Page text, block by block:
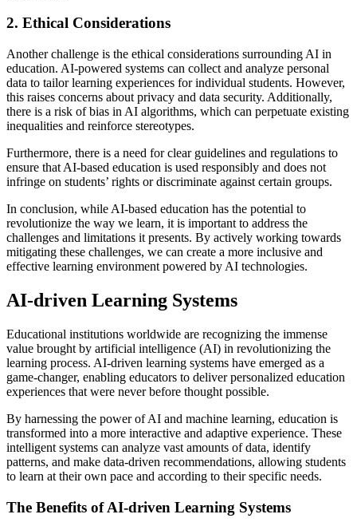
2. Ethical Considerations
Another challenge is the ethical considerations surrounding AI in
education. AI-powered systems can collect and analyze personal
data to tailor learning experiences for individual students. However,
this raises concerns about privacy and data security. Additionally,
there is a risk of bias in AI algorithms, which can perpetuate existing
inequalities and reinforce stereotypes.
Furthermore, there is a need for clear guidelines and regulations to
ensure that AI-based education is used responsibly and does not
infringe on students’ rights or discriminate against certain groups.
In conclusion, while AI-based education has the potential to
revolutionize the way we learn, it is important to address the
challenges and limitations it presents. By actively working towards
mitigating these challenges, we can create a more inclusive and
effective learning environment powered by AI technologies.
AI-driven Learning Systems
Educational institutions worldwide are recognizing the immense
value brought by artificial intelligence (AI) in revolutionizing the
learning process. AI-driven learning systems have emerged as a
game-changer, enabling educators to deliver personalized education
experiences that were never before thought possible.
By harnessing the power of AI and machine learning, education is
transformed into a more interactive and adaptive experience. These
intelligent systems can analyze vast amounts of data, identify
patterns, and make data-driven recommendations, allowing students
to learn at their own pace and according to their specific needs.
The Benefits of AI-driven Learning Systems